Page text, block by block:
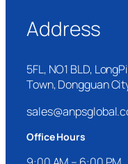
Address
5FL, NO1 BLD,
Town, Dongguan
Office Hours